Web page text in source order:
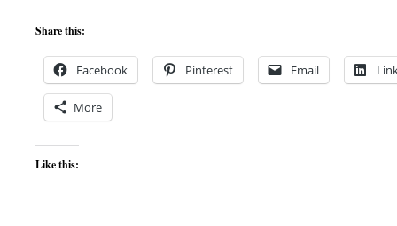
Share this:
Facebook Pinterest Email
More
Like this: